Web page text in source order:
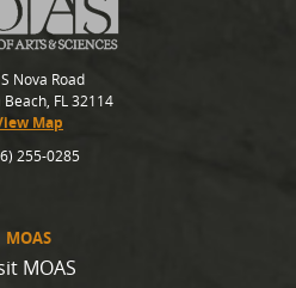
MOAS
MOAS
Nova Road
FL 32114
Map
255-0285